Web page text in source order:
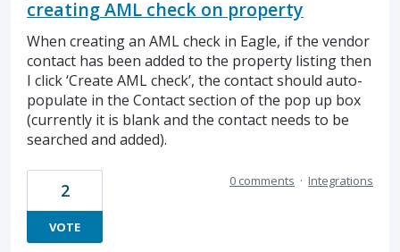
creating AML check on property
When creating an AML check in Eagle, if the vendor
contact has been added to the property listing then
I click ‘Create AML check’, the contact should auto-
populate in the Contact section of the pop up box
(currently it is blank and the contact needs to be
searched and added).
2
VOTE
0 comments · Integrations